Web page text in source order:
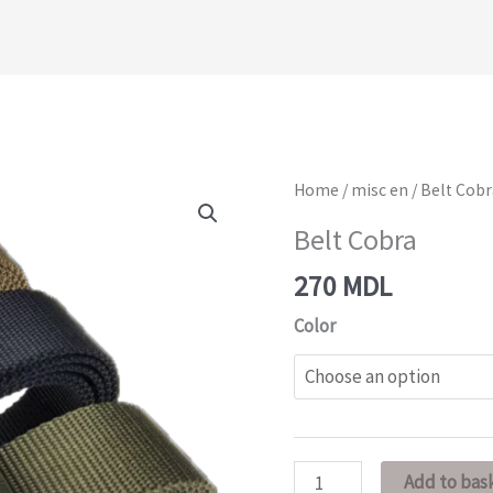
Home / misc en / Belt
Belt Cobra
270 MDL
Color
Belt
quantity
Add to